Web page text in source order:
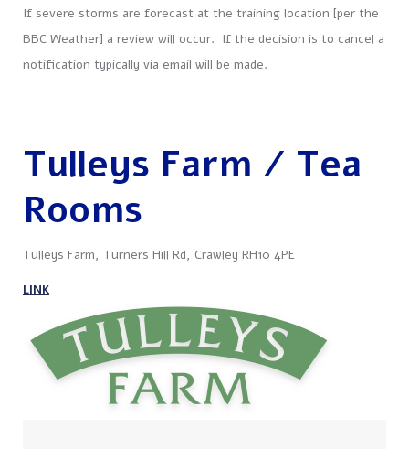
If severe storms are forecast at the training location [per the
BBC Weather] a review will occur. If the decision is to cancel a
notification typically via email will be made.
Tulleys Farm / Tea
Rooms
Tulleys Farm, Turners Hill Rd, Crawley RH10 4PE
LINK